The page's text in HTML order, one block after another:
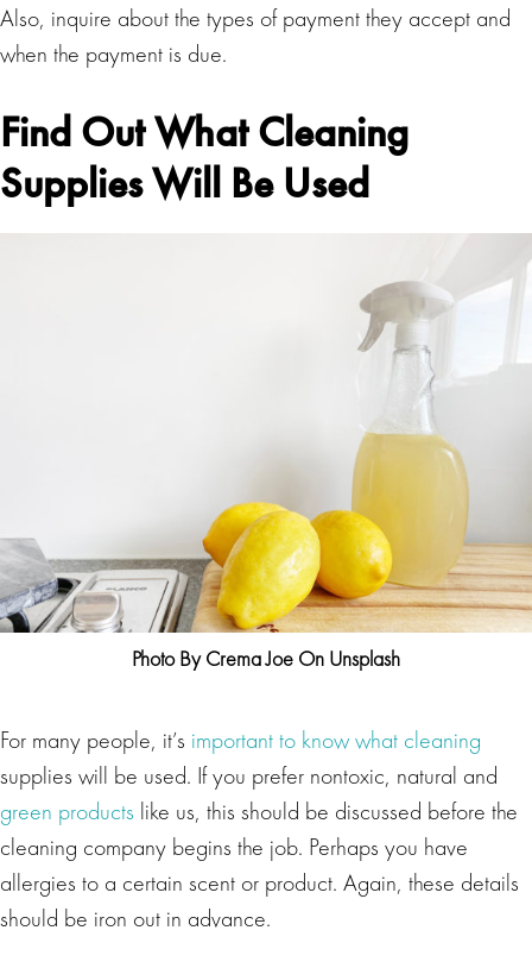
Also, inquire about the types of payment they accept and
when the payment is due.
Find Out What Cleaning
Supplies Will Be Used
Photo By Crema Joe On Unsplash
For many people, it’s important to know what cleaning
supplies will be used. If you prefer nontoxic, natural and
green products like us, this should be discussed before the
cleaning company begins the job. Perhaps you have
allergies to a certain scent or product. Again, these details
should be iron out in advance.